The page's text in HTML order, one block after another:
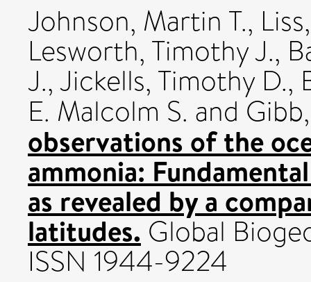
Johnson, Martin T.,
Lesworth, Timothy J.,
J.,Jickells, Timothy D.,
E. Malcolm S. and
observations of the
ammonia:
as revealed by a
latitudes. Global
ISSN 1944-9224